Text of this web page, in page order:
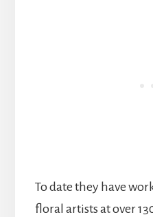
To date they have
floral artists at over